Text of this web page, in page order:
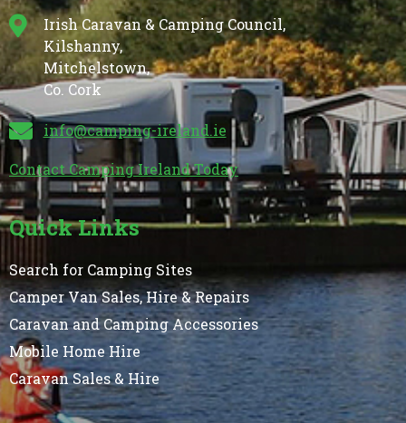
Irish Caravan & Camping Council,
Kilshanny,
Mitchelstown,
Co. Cork
info@camping-ireland.ie
Contact Camping Ireland Today
Quick Links
Search for Camping Sites
Camper Van Sales, Hire & Repairs
Caravan and Camping Accessories
Mobile Home Hire
Caravan Sales & Hire